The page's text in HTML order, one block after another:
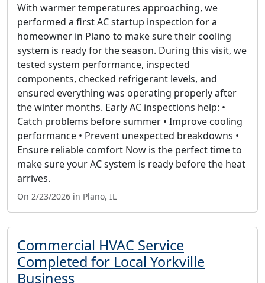
With warmer temperatures approaching, we
performed a first AC startup inspection for a
homeowner in Plano to make sure their cooling
system is ready for the season. During this visit, we
tested system performance, inspected
components, checked refrigerant levels, and
ensured everything was operating properly after
the winter months. Early AC inspections help: •
Catch problems before summer • Improve cooling
performance • Prevent unexpected breakdowns •
Ensure reliable comfort Now is the perfect time to
make sure your AC system is ready before the heat
arrives.
On 2/23/2026 in Plano, IL
Commercial HVAC Service
Completed for Local Yorkville
Business